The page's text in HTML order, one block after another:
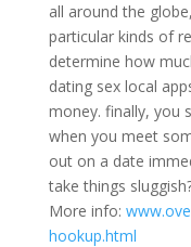
all around the
particular kinds of
determine how
dating sex local
money. finally, you
when you meet
out on a date
take things
More info:
hookup.html